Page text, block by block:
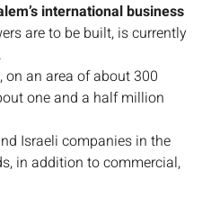
international business
are to be built, is currently
on an area of about 300
one and a half million
Israeli companies in the
in addition to commercial,